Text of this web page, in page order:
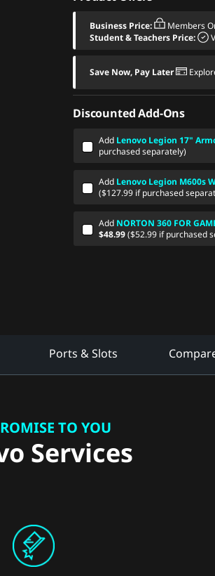
Business Price: Members
Student & Teachers Price:
Save Now, Pay Later
Discounted Add-Ons
Add Lenovo Legion 17"
purchased separately)
Add Lenovo Legion M600s
($127.99 if purchased
Add NORTON 360 FOR
$48.99($52.99 if purchased
Ports & Slots
TO YOU
Services